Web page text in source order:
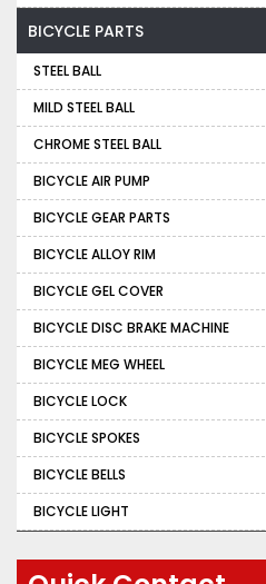
BICYCLE PARTS
STEEL BALL
MILD STEEL BALL
CHROME STEEL BALL
BICYCLE AIR PUMP
BICYCLE GEAR PARTS
BICYCLE ALLOY RIM
BICYCLE GEL COVER
BICYCLE DISC BRAKE MACHINE
BICYCLE MEG WHEEL
BICYCLE LOCK
BICYCLE SPOKES
BICYCLE BELLS
BICYCLE LIGHT